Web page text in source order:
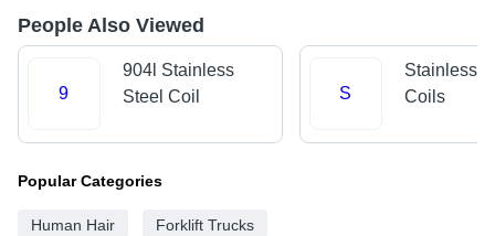
People Also Viewed
9
904l Stainless
Steel Coil
S
Stainless
Coils
Popular Categories
Human Hair Forklift Trucks